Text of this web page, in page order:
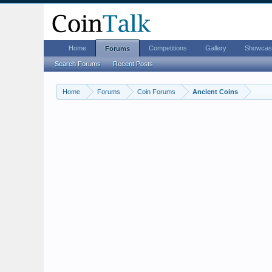
Home Forums Coin Forums Ancient Coins
Home Forums
Search Forums Recent Posts
Competitions Gallery